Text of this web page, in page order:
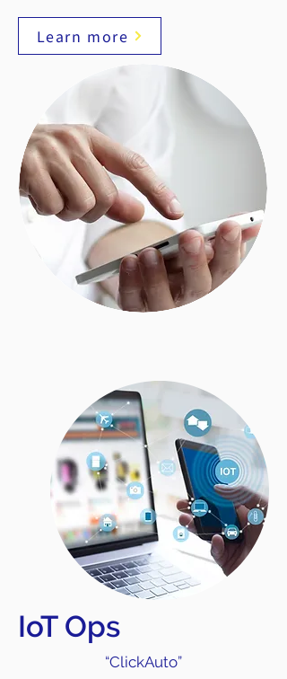
Learn more
IoT Ops
“ClickAuto”